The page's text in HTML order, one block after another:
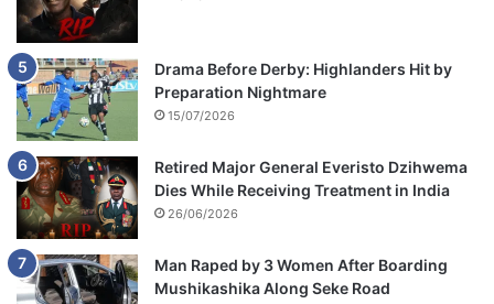
Drama Before Derby: Highlanders Hit by
Preparation Nightmare
15/07/2026
Retired Major General Everisto Dzihwema
Dies While Receiving Treatment in India
26/06/2026
Man Raped by 3 Women After Boarding
Mushikashika Along Seke Road